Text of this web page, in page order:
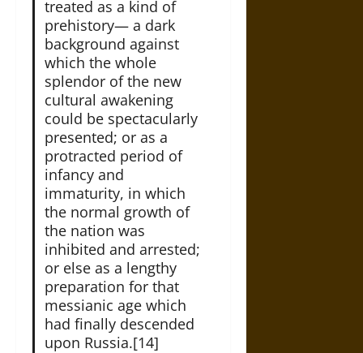
treated as a kind of
prehistory— a dark
background against
which the whole
splendor of the new
cultural awakening
could be spectacularly
presented; or as a
protracted period of
infancy and
immaturity, in which
the normal growth of
the nation was
inhibited and arrested;
or else as a lengthy
preparation for that
messianic age which
had finally descended
upon Russia.[14]